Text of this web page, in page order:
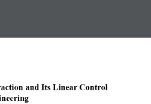
and Its Linear Control